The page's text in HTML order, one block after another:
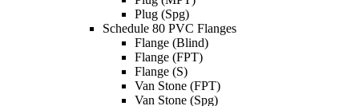
Plug (Spg)
Schedule 80 PVC Flanges
Flange (Blind)
Flange (FPT)
Flange (S)
Van Stone (FPT)
Van Stone (Spg)